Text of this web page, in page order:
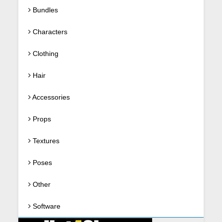
Bundles
Characters
Clothing
Hair
Accessories
Props
Textures
Poses
Other
Software